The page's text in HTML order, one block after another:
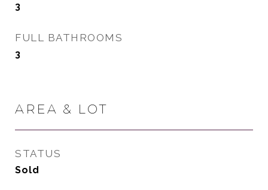
3
FULL BATHROOMS
3
AREA & LOT
STATUS
Sold